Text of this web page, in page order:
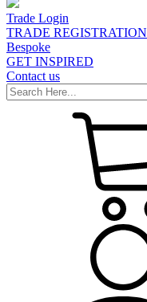
Trade Login
TRADE REGISTRATION
Bespoke
GET INSPIRED
Contact us